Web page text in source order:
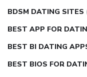
BDSM DATING SITES
BEST APP FOR
BEST BI DATING
BEST BIOS FOR